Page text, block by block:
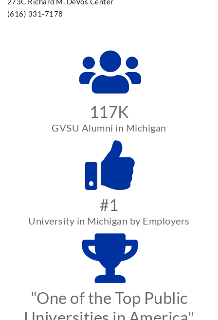
(616) 331-7178
117K
GVSU Alumni in Michigan
#1
University in Michigan by Employers
"One of the Top Public